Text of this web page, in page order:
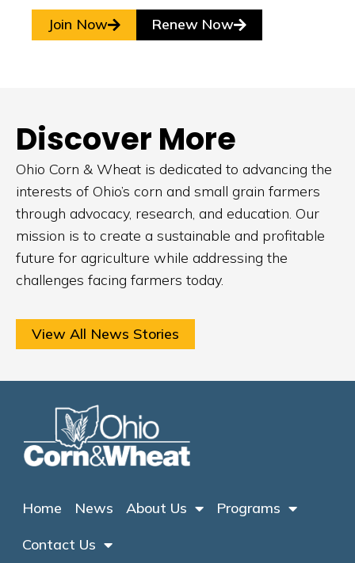
Join Now Renew Now
Discover More
Ohio Corn & Wheat is dedicated to advancing the
interests of Ohio’s corn and small grain farmers
through advocacy, research, and education. Our
mission is to create a sustainable and profitable
future for agriculture while addressing the
challenges facing farmers today.
View All News Stories
Home News About Us
Programs
Contact Us